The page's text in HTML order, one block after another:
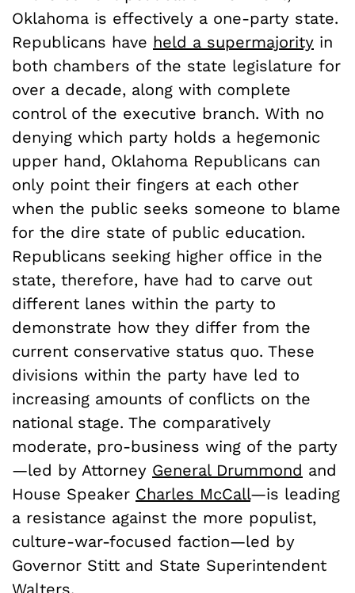
Oklahoma is effectively a one-party state.
Republicans have held a supermajority in
both chambers of the state legislature for
over a decade, along with complete
control of the executive branch. With no
denying which party holds a hegemonic
upper hand, Oklahoma Republicans can
only point their fingers at each other
when the public seeks someone to blame
for the dire state of public education.
Republicans seeking higher office in the
state, therefore, have had to carve out
different lanes within the party to
demonstrate how they differ from the
current conservative status quo. These
divisions within the party have led to
increasing amounts of conflicts on the
national stage. The comparatively
moderate, pro-business wing of the party
—led by Attorney General Drummond and
House Speaker Charles McCall—is leading
a resistance against the more populist,
culture-war-focused faction—led by
Governor Stitt and State Superintendent
Walters.